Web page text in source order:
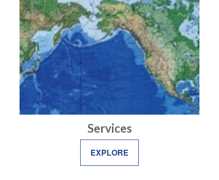
Services
EXPLORE